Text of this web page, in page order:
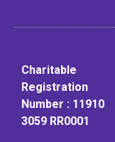
Charitable
Registration
Number : 11910
3059 RR0001